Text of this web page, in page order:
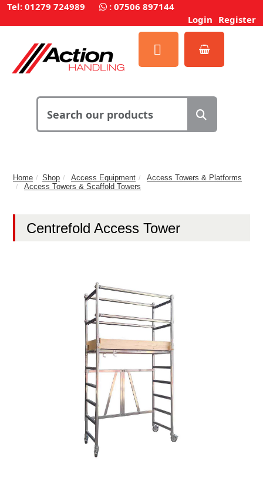
Tel: 01279 724989 : 07506 897144
Login Register
Home Shop Access Equipment
Access Towers & Platforms
Access Towers & Scaffold Towers
Centrefold Access Tower